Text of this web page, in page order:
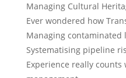
Managing Cultural
Ever wondered how
Managing contaminated
Systematising pipeline
Experience really